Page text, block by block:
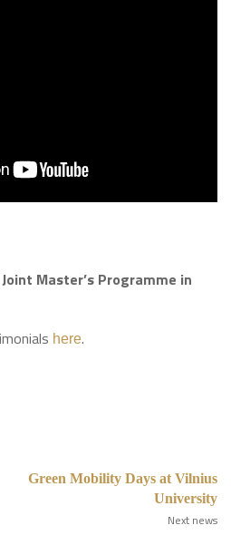
Master’s Programme in
here.
Green Mobility Days at Vilnius
University
Next news